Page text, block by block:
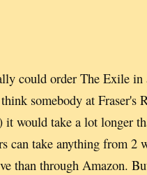
could order The Exile in
somebody at Fraser's
it would take a lot longer
can take anything from 2
than through Amazon.